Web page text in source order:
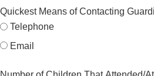
Quickest Means of Contacting
Telephone
Email